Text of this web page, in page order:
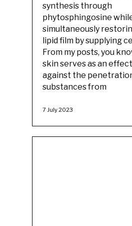
synthesis through
phytosphingosine
simultaneously
lipid film by supplying
From my posts, you
skin serves as an
against the
substances from
7 July 2023